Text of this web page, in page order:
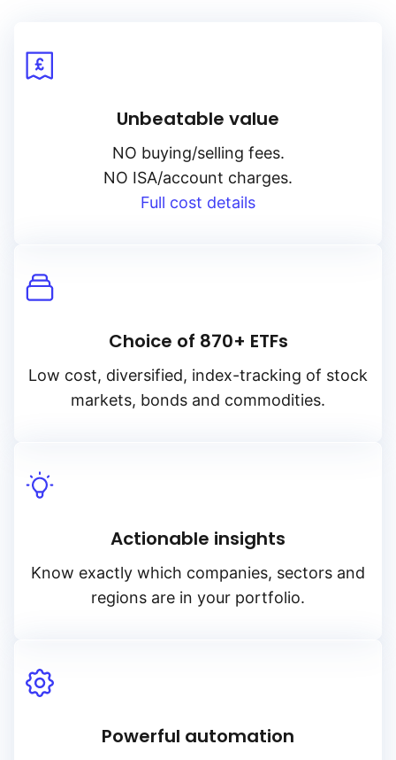
Unbeatable value
NO buying/selling fees.
NO ISA/account charges.
Full cost details
Choice of 870+ ETFs
Low cost, diversified, index-tracking of stock
markets, bonds and commodities.
Actionable insights
Know exactly which companies, sectors and
regions are in your portfolio.
Powerful automation